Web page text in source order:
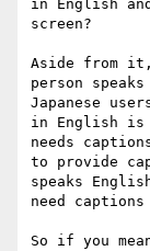
in English
screen?
Aside from it,
person
Japanese
in English is
needs
to provide
speaks
need
So if you